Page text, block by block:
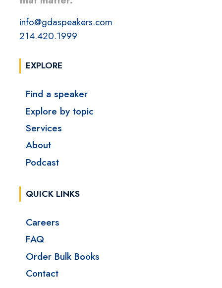
info@gdaspeakers.com
214.420.1999
EXPLORE
Find a speaker
Explore by topic
Services
About
Podcast
QUICK LINKS
Careers
FAQ
Order Bulk Books
Contact